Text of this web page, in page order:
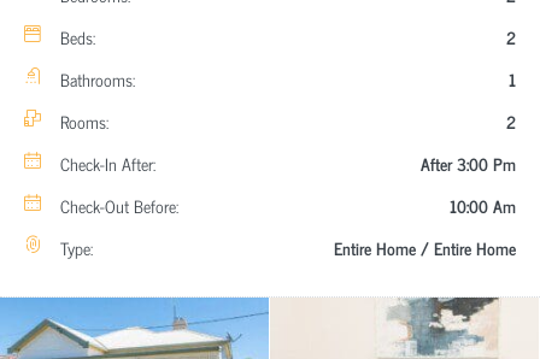
Beds:
2
Bathrooms:
1
Rooms:
2
Check-In After:
After 3:00 Pm
Check-Out Before:
10:00 Am
Type:
Entire Home / Entire Home